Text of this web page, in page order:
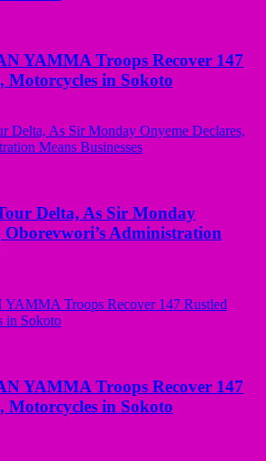
YAMMA Troops Recover 147
Motorcycles in Sokoto
Delta, As Sir Monday
Oborevwori’s Administration
YAMMA Troops Recover 147
Motorcycles in Sokoto